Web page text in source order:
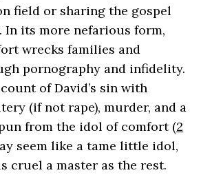
field or sharing the gospel
In its more nefarious form,
wrecks families and
pornography and infidelity.
of David’s sin with
(if not rape), murder, and a
from the idol of comfort (2
seem like a tame little idol,
cruel a master as the rest.